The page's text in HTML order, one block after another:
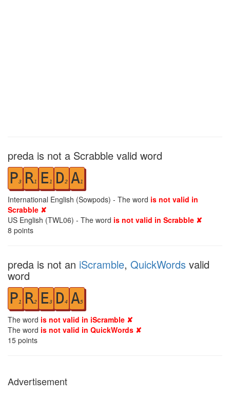
preda is not a Scrabble valid word
P3 R1 E1 D2 A1
International English (Sowpods) - The word is not valid in
Scrabble ✘
US English (TWL06) - The word is not valid in Scrabble ✘
8 points
preda is not an iScramble, QuickWords valid
word
P1 R2 E3 D4 A5
The word is not valid in iScramble ✘
The word is not valid in QuickWords ✘
15 points
Advertisement